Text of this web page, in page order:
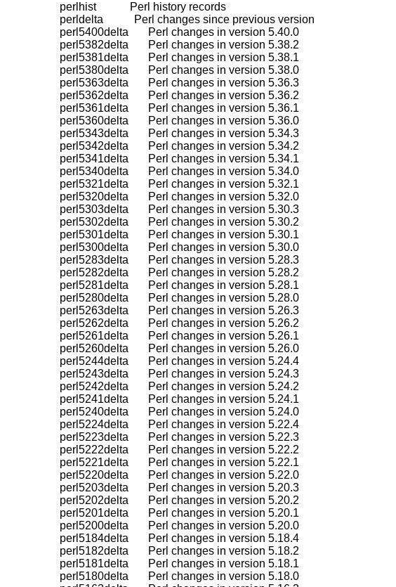
    perlhist            Perl history records
    perldelta           Perl changes since previous version
    perl5400delta       Perl changes in version 5.40.0
    perl5382delta       Perl changes in version 5.38.2
    perl5381delta       Perl changes in version 5.38.1
    perl5380delta       Perl changes in version 5.38.0
    perl5363delta       Perl changes in version 5.36.3
    perl5362delta       Perl changes in version 5.36.2
    perl5361delta       Perl changes in version 5.36.1
    perl5360delta       Perl changes in version 5.36.0
    perl5343delta       Perl changes in version 5.34.3
    perl5342delta       Perl changes in version 5.34.2
    perl5341delta       Perl changes in version 5.34.1
    perl5340delta       Perl changes in version 5.34.0
    perl5321delta       Perl changes in version 5.32.1
    perl5320delta       Perl changes in version 5.32.0
    perl5303delta       Perl changes in version 5.30.3
    perl5302delta       Perl changes in version 5.30.2
    perl5301delta       Perl changes in version 5.30.1
    perl5300delta       Perl changes in version 5.30.0
    perl5283delta       Perl changes in version 5.28.3
    perl5282delta       Perl changes in version 5.28.2
    perl5281delta       Perl changes in version 5.28.1
    perl5280delta       Perl changes in version 5.28.0
    perl5263delta       Perl changes in version 5.26.3
    perl5262delta       Perl changes in version 5.26.2
    perl5261delta       Perl changes in version 5.26.1
    perl5260delta       Perl changes in version 5.26.0
    perl5244delta       Perl changes in version 5.24.4
    perl5243delta       Perl changes in version 5.24.3
    perl5242delta       Perl changes in version 5.24.2
    perl5241delta       Perl changes in version 5.24.1
    perl5240delta       Perl changes in version 5.24.0
    perl5224delta       Perl changes in version 5.22.4
    perl5223delta       Perl changes in version 5.22.3
    perl5222delta       Perl changes in version 5.22.2
    perl5221delta       Perl changes in version 5.22.1
    perl5220delta       Perl changes in version 5.22.0
    perl5203delta       Perl changes in version 5.20.3
    perl5202delta       Perl changes in version 5.20.2
    perl5201delta       Perl changes in version 5.20.1
    perl5200delta       Perl changes in version 5.20.0
    perl5184delta       Perl changes in version 5.18.4
    perl5182delta       Perl changes in version 5.18.2
    perl5181delta       Perl changes in version 5.18.1
    perl5180delta       Perl changes in version 5.18.0